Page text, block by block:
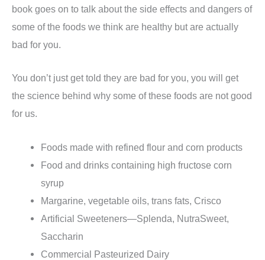
book goes on to talk about the side effects and dangers of
some of the foods we think are healthy but are actually
bad for you.
You don’t just get told they are bad for you, you will get
the science behind why some of these foods are not good
for us.
Foods made with refined flour and corn products
Food and drinks containing high fructose corn
syrup
Margarine, vegetable oils, trans fats, Crisco
Artificial Sweeteners—Splenda, NutraSweet,
Saccharin
Commercial Pasteurized Dairy